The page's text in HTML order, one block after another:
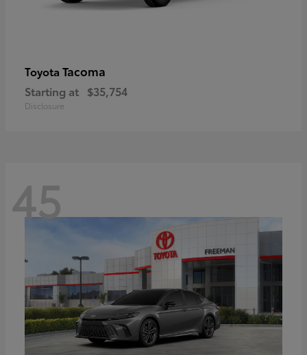
Toyota Tacoma
Starting at $35,754
Disclosure
45